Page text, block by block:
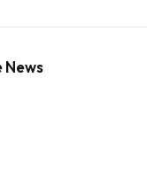
News